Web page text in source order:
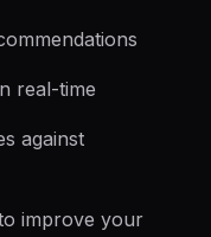
real-time
against
improve your